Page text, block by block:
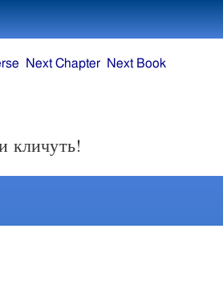
Next Chapter Next Book
кличуть!